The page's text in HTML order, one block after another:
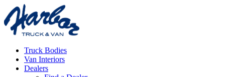
Truck Bodies
Van Interiors
Dealers